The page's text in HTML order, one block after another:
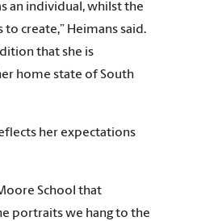
an individual, whilst the
create,” Heimans said.
that she is
home state of South
her expectations
School that
portraits we hang to the